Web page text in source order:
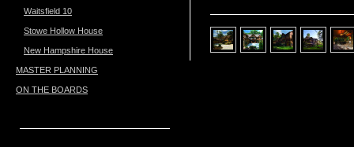
Waitsfield 10
Stowe Hollow House
New Hampshire House
MASTER PLANNING
ON THE BOARDS